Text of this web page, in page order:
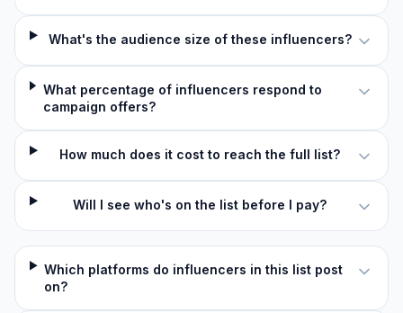
What's the audience size of these influencers?
What percentage of influencers respond to
campaign offers?
How much does it cost to reach the full list?
Will I see who's on the list before I pay?
Which platforms do influencers in this list post
on?